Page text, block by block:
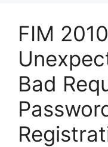
FIM
Bad